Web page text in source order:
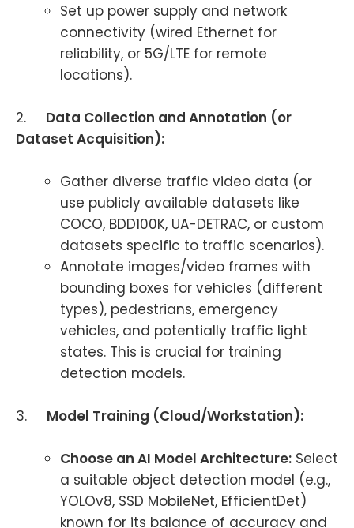
Set up power supply and network
connectivity (wired Ethernet for
reliability, or 5G/LTE for remote
locations).
2. Data Collection and Annotation (or
Dataset Acquisition):
Gather diverse traffic video data (or
use publicly available datasets like
COCO, BDD100K, UA-DETRAC, or custom
datasets specific to traffic scenarios).
Annotate images/video frames with
bounding boxes for vehicles (different
types), pedestrians, emergency
vehicles, and potentially traffic light
states. This is crucial for training
detection models.
3. Model Training (Cloud/Workstation):
Choose an AI Model Architecture: Select
a suitable object detection model (e.g.,
YOLOv8, SSD MobileNet, EfficientDet)
known for its balance of accuracy and